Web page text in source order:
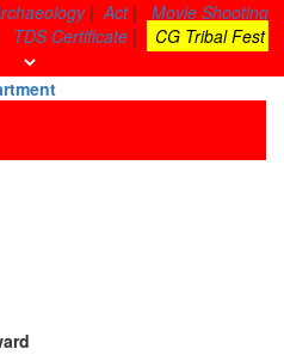
| Act|
Movie Shooting
TDS Certificate | CG Tribal Fest